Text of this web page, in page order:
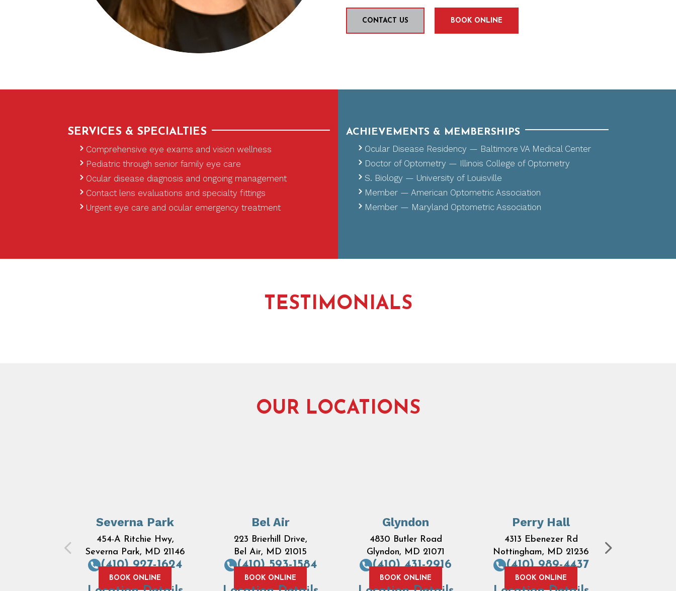
CONTACT US BOOK ONLINE
SERVICES & SPECIALTIES
Comprehensive eye exams and vision wellness
Pediatric through senior family eye care
Ocular disease diagnosis and ongoing management
Contact lens evaluations and specialty fittings
Urgent eye care and ocular emergency treatment
ACHIEVEMENTS & MEMBERSHIPS
Ocular Disease Residency — Baltimore VA Medical Center
Doctor of Optometry — Illinois College of Optometry
S. Biology — University of Louisville
Member — American Optometric Association
Member — Maryland Optometric Association
TESTIMONIALS
OUR LOCATIONS
Severna Park
454-A Ritchie Hwy,
Severna Park, MD 21146
(410) 927-1624
BOOK ONLINE
Bel Air
223 Brierhill Drive,
Bel Air, MD 21015
(410) 593-1584
BOOK ONLINE
Glyndon
4830 Butler Road
Glyndon, MD 21071
(410) 431-2916
BOOK ONLINE
Perry Hall
4313 Ebenezer Rd
Nottingham, MD 21236
(410) 989-4437
BOOK ONLINE